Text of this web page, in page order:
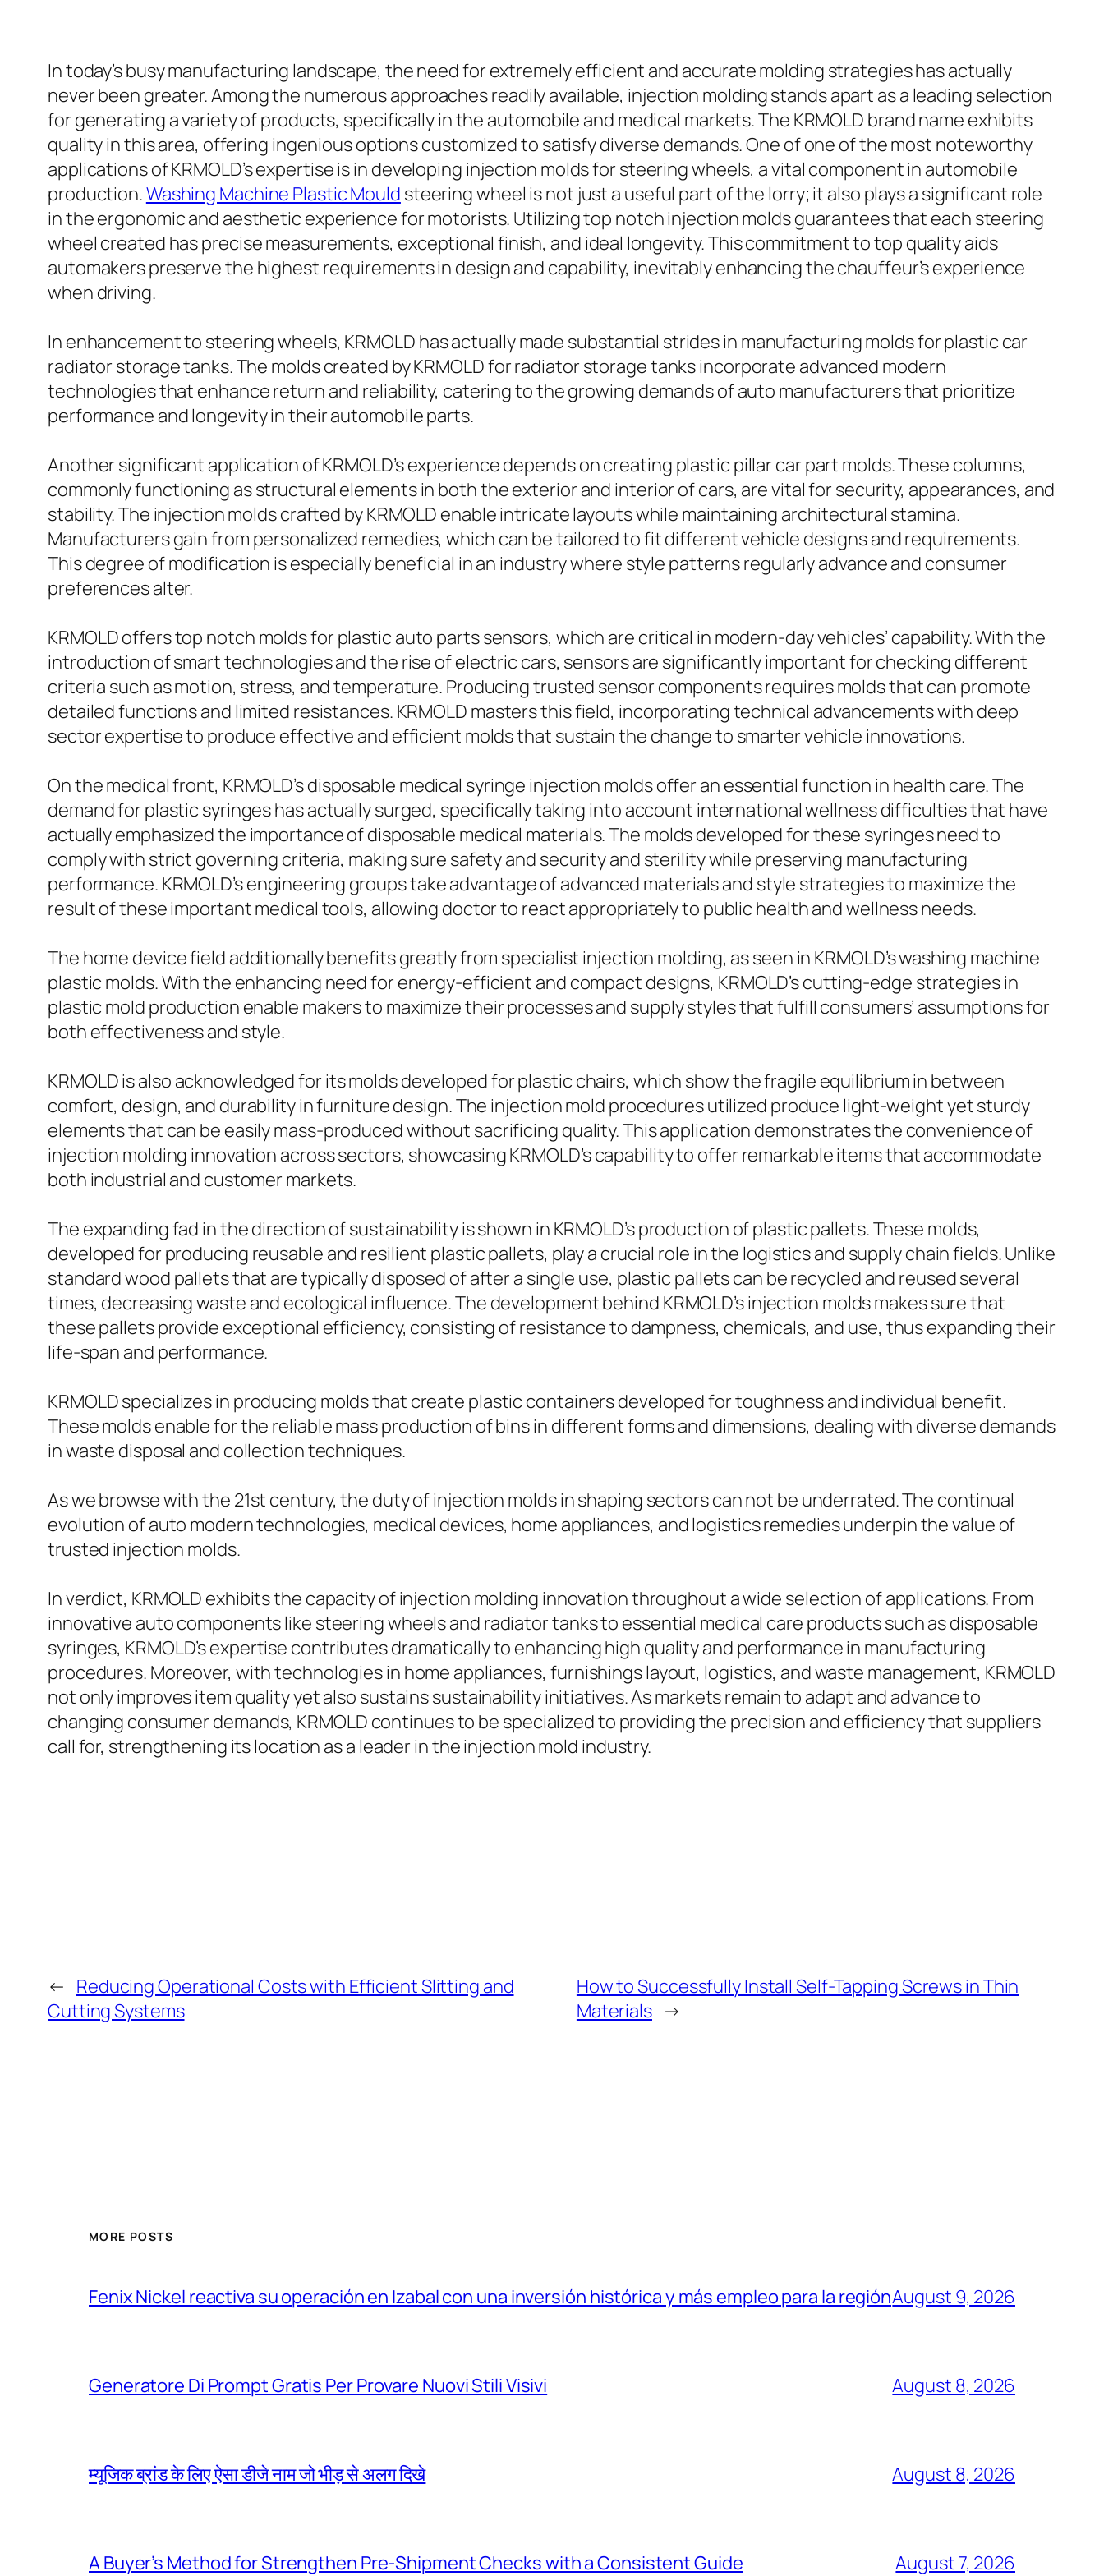
In today’s busy manufacturing landscape, the need for extremely efficient and accurate molding strategies has actually
never been greater. Among the numerous approaches readily available, injection molding stands apart as a leading selection
for generating a variety of products, specifically in the automobile and medical markets. The KRMOLD brand name exhibits
quality in this area, offering ingenious options customized to satisfy diverse demands. One of one of the most noteworthy
applications of KRMOLD’s expertise is in developing injection molds for steering wheels, a vital component in automobile
production.Washing Machine Plastic Mould steering wheel is not just a useful part of the lorry; it also plays a significant role
in the ergonomic and aesthetic experience for motorists. Utilizing top notch injection molds guarantees that each steering
wheel created has precise measurements, exceptional finish, and ideal longevity. This commitment to top quality aids
automakers preserve the highest requirements in design and capability, inevitably enhancing the chauffeur’s experience
when driving.
In enhancement to steering wheels, KRMOLD has actually made substantial strides in manufacturing molds for plastic car
radiator storage tanks. The molds created by KRMOLD for radiator storage tanks incorporate advanced modern
technologies that enhance return and reliability, catering to the growing demands of auto manufacturers that prioritize
performance and longevity in their automobile parts.
Another significant application of KRMOLD’s experience depends on creating plastic pillar car part molds. These columns,
commonly functioning as structural elements in both the exterior and interior of cars, are vital for security, appearances, and
stability. The injection molds crafted by KRMOLD enable intricate layouts while maintaining architectural stamina.
Manufacturers gain from personalized remedies, which can be tailored to fit different vehicle designs and requirements.
This degree of modification is especially beneficial in an industry where style patterns regularly advance and consumer
preferences alter.
KRMOLD offers top notch molds for plastic auto parts sensors, which are critical in modern-day vehicles’ capability. With the
introduction of smart technologies and the rise of electric cars, sensors are significantly important for checking different
criteria such as motion, stress, and temperature. Producing trusted sensor components requires molds that can promote
detailed functions and limited resistances. KRMOLD masters this field, incorporating technical advancements with deep
sector expertise to produce effective and efficient molds that sustain the change to smarter vehicle innovations.
On the medical front, KRMOLD’s disposable medical syringe injection molds offer an essential function in health care. The
demand for plastic syringes has actually surged, specifically taking into account international wellness difficulties that have
actually emphasized the importance of disposable medical materials. The molds developed for these syringes need to
comply with strict governing criteria, making sure safety and security and sterility while preserving manufacturing
performance. KRMOLD’s engineering groups take advantage of advanced materials and style strategies to maximize the
result of these important medical tools, allowing doctor to react appropriately to public health and wellness needs.
The home device field additionally benefits greatly from specialist injection molding, as seen in KRMOLD’s washing machine
plastic molds. With the enhancing need for energy-efficient and compact designs, KRMOLD’s cutting-edge strategies in
plastic mold production enable makers to maximize their processes and supply styles that fulfill consumers’ assumptions for
both effectiveness and style.
KRMOLD is also acknowledged for its molds developed for plastic chairs, which show the fragile equilibrium in between
comfort, design, and durability in furniture design. The injection mold procedures utilized produce light-weight yet sturdy
elements that can be easily mass-produced without sacrificing quality. This application demonstrates the convenience of
injection molding innovation across sectors, showcasing KRMOLD’s capability to offer remarkable items that accommodate
both industrial and customer markets.
The expanding fad in the direction of sustainability is shown in KRMOLD’s production of plastic pallets. These molds,
developed for producing reusable and resilient plastic pallets, play a crucial role in the logistics and supply chain fields. Unlike
standard wood pallets that are typically disposed of after a single use, plastic pallets can be recycled and reused several
times, decreasing waste and ecological influence. The development behind KRMOLD’s injection molds makes sure that
these pallets provide exceptional efficiency, consisting of resistance to dampness, chemicals, and use, thus expanding their
life-span and performance.
KRMOLD specializes in producing molds that create plastic containers developed for toughness and individual benefit.
These molds enable for the reliable mass production of bins in different forms and dimensions, dealing with diverse demands
in waste disposal and collection techniques.
As we browse with the 21st century, the duty of injection molds in shaping sectors can not be underrated. The continual
evolution of auto modern technologies, medical devices, home appliances, and logistics remedies underpin the value of
trusted injection molds.
In verdict, KRMOLD exhibits the capacity of injection molding innovation throughout a wide selection of applications. From
innovative auto components like steering wheels and radiator tanks to essential medical care products such as disposable
syringes, KRMOLD’s expertise contributes dramatically to enhancing high quality and performance in manufacturing
procedures. Moreover, with technologies in home appliances, furnishings layout, logistics, and waste management, KRMOLD
not only improves item quality yet also sustains sustainability initiatives. As markets remain to adapt and advance to
changing consumer demands, KRMOLD continues to be specialized to providing the precision and efficiency that suppliers
call for, strengthening its location as a leader in the injection mold industry.
← Reducing Operational Costs with Efficient Slitting and
Cutting Systems
How to Successfully Install Self-Tapping Screws in Thin
Materials →
MORE POSTS
Fenix Nickel reactiva su operación en Izabal con una inversión histórica y más empleo para la regiónAugust 9, 2026
Generatore Di Prompt Gratis Per Provare Nuovi Stili Visivi August 8, 2026
म्यूजिक ब्रांड के लिए ऐसा डीजे नाम जो भीड़ से अलग दिखे August 8, 2026
A Buyer’s Method for Strengthen Pre-Shipment Checks with a Consistent Guide August 7, 2026